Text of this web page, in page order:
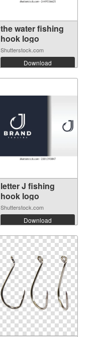
the water fishing
hook logo
Shutterstock.com
Download
letter J fishing
hook logo
Shutterstock.com
Download